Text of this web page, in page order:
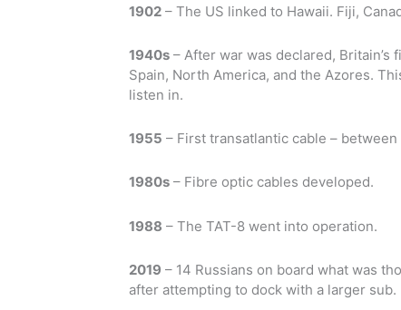
1902 – The US linked to Hawaii. Fiji,
1940s – After war was declared, Britain’s
Spain, North America, and the Azores.
listen in.
1955 – First transatlantic cable –
1980s – Fibre optic cables developed.
1988 – The TAT-8 went into operation.
2019 – 14 Russians on board what was
after attempting to dock with a larger sub.